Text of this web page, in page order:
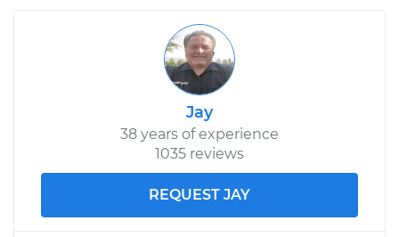
Jay
38 years of experience
1035 reviews
REQUEST JAY